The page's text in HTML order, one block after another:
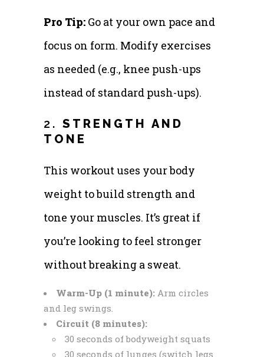
Pro Tip: Go at your own pace and
focus on form. Modify exercises
as needed (e.g., knee push-ups
instead of standard push-ups).
2. STRENGTH AND
TONE
This workout uses your body
weight to build strength and
tone your muscles. It’s great if
you’re looking to feel stronger
without breaking a sweat.
Warm-Up (1 minute): Arm circles
and leg swings.
Circuit (8 minutes):
30 seconds of bodyweight squats
30 seconds of lunges (switch legs